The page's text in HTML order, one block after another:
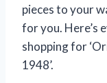
pieces to your
for you. Here’s
shopping for
1948’.